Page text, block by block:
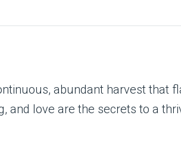
abundant harvest that
and love are the secrets to a